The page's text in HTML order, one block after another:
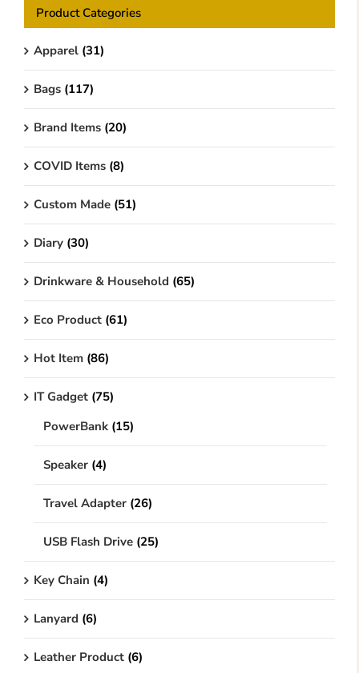
Product Categories
Apparel (31)
Bags (117)
Brand Items (20)
COVID Items (8)
Custom Made (51)
Diary (30)
Drinkware & Household (65)
Eco Product (61)
Hot Item (86)
IT Gadget (75)
PowerBank (15)
Speaker (4)
Travel Adapter (26)
USB Flash Drive (25)
Key Chain (4)
Lanyard (6)
Leather Product (6)